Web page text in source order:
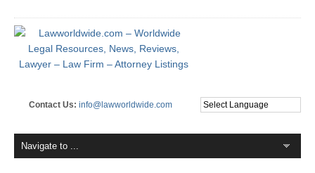
Contact Us: info@lawworldwide.com